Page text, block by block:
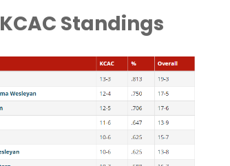
KCAC Standings